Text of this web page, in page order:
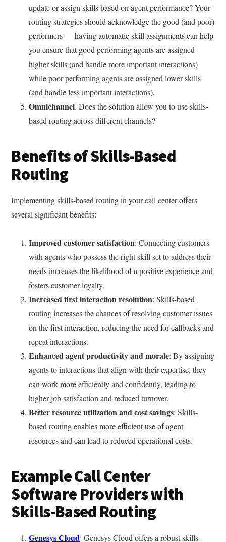
update or assign skills based on agent performance? Your
routing strategies should acknowledge the good (and poor)
performers — having automatic skill assignments can help
you ensure that good performing agents are assigned
higher skills (and handle more important interactions)
while poor performing agents are assigned lower skills
(and handle less important interactions).
Omnichannel. Does the solution allow you to use skills-
based routing across different channels?
Benefits of Skills-Based
Routing
Implementing skills-based routing in your call center offers
several significant benefits:
Improved customer satisfaction: Connecting customers
with agents who possess the right skill set to address their
needs increases the likelihood of a positive experience and
fosters customer loyalty.
Increased first interaction resolution: Skills-based
routing increases the chances of resolving customer issues
on the first interaction, reducing the need for callbacks and
repeat interactions.
Enhanced agent productivity and morale: By assigning
agents to interactions that align with their expertise, they
can work more efficiently and confidently, leading to
higher job satisfaction and reduced turnover.
Better resource utilization and cost savings: Skills-
based routing enables more efficient use of agent
resources and can lead to reduced operational costs.
Example Call Center
Software Providers with
Skills-Based Routing
Genesys Cloud: Genesys Cloud offers a robust skills-